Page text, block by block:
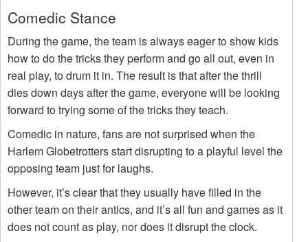
Comedic Stance
During the game, the team is always eager to show kids
how to do the tricks they perform and go all out, even in
real play, to drum it in. The result is that after the thrill
dies down days after the game, everyone will be looking
forward to trying some of the tricks they teach.
Comedic in nature, fans are not surprised when the
Harlem Globetrotters start disrupting to a playful level the
opposing team just for laughs.
However, it’s clear that they usually have filled in the
other team on their antics, and it’s all fun and games as it
does not count as play, nor does it disrupt the clock.